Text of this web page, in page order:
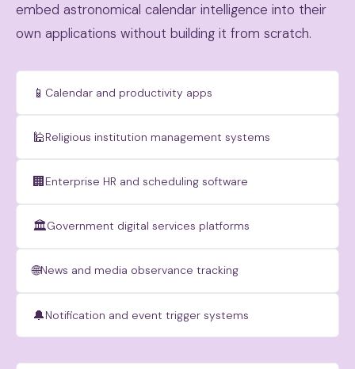
embed astronomical calendar intelligence into their
own applications without building it from scratch.
📱 Calendar and productivity apps
🕌Religious institution management systems
🏢 Enterprise HR and scheduling software
🏛Government digital services platforms
🌐News and media observance tracking
🔔Notification and event trigger systems